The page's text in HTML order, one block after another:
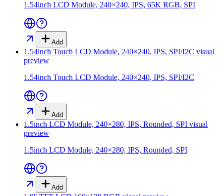
1.54inch LCD Module, 240×240, IPS, 65K RGB, SPI
Add
1.54inch Touch LCD Module, 240×240, IPS, SPI/I2C visual
preview
1.54inch Touch LCD Module, 240×240, IPS, SPI/I2C
Add
1.5inch LCD Module, 240×280, IPS, Rounded, SPI visual
preview
1.5inch LCD Module, 240×280, IPS, Rounded, SPI
Add